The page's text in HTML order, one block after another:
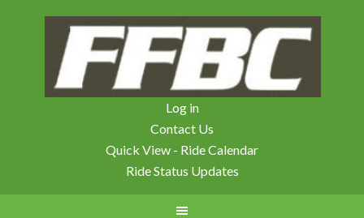
Log in
Contact Us
Quick View - Ride Calendar
Ride Status Updates